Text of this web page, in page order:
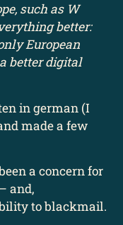
such as W
better:
European
better digital
in german (I
made a few
a concern for
and,
to blackmail.